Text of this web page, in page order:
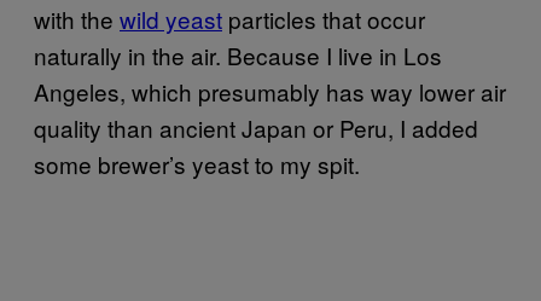
with the wild yeast particles that occur
naturally in the air. Because I live in Los
Angeles, which presumably has way lower air
quality than ancient Japan or Peru, I added
some brewer’s yeast to my spit.